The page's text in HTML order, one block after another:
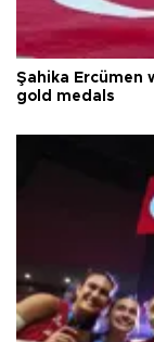
Şahika Ercümen
gold medals